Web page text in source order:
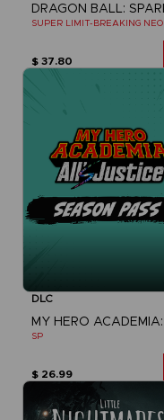
SUPER LIMIT-BREAKING NEO
$ 37.80
DLC
SP
$ 26.99